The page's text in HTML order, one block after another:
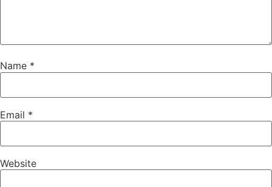
Name *
Email *
Website